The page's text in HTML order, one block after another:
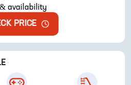
availability
PRICE